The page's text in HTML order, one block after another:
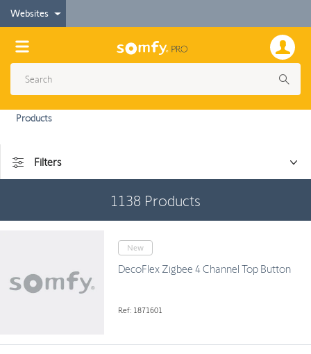
Websites
Products
1138 Products
Filters
New
DecoFlex Zigbee 4 Channel Top Button
Ref: 1871601